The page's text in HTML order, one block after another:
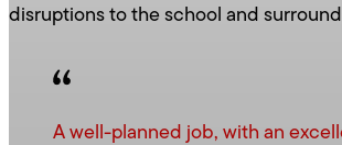
disruptions to the school and
A well-planned job, with an